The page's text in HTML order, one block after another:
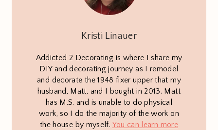
Kristi Linauer
Addicted 2 Decorating is where I share my
DIY and decorating journey as I remodel
and decorate the 1948 fixer upper that my
husband, Matt, and I bought in 2013. Matt
has M.S. and is unable to do physical
work, so I do the majority of the work on
the house by myself. You can learn more